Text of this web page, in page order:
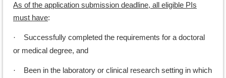
As of the application submission deadline, all eligible PIs
must have:
·
Successfully completed the requirements for a doctoral
or medical degree, and
·
Been in the laboratory or clinical research setting in which